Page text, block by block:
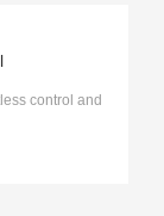
control and